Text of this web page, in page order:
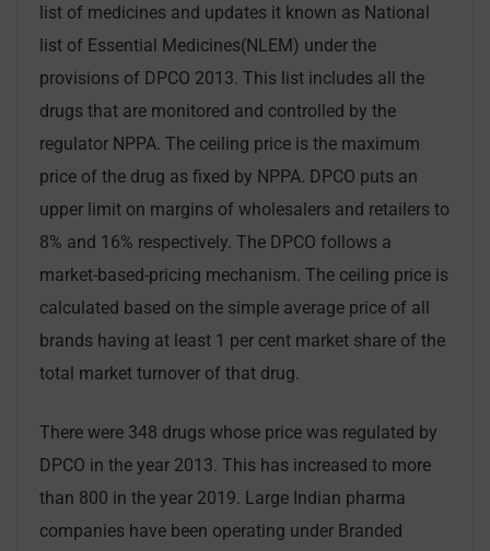
list of medicines and updates it known as National
list of Essential Medicines(NLEM) under the
provisions of DPCO 2013. This list includes all the
drugs that are monitored and controlled by the
regulator NPPA. The ceiling price is the maximum
price of the drug as fixed by NPPA. DPCO puts an
upper limit on margins of wholesalers and retailers to
8% and 16% respectively. The DPCO follows a
market-based-pricing mechanism. The ceiling price is
calculated based on the simple average price of all
brands having at least 1 per cent market share of the
total market turnover of that drug.
There were 348 drugs whose price was regulated by
DPCO in the year 2013. This has increased to more
than 800 in the year 2019. Large Indian pharma
companies have been operating under Branded